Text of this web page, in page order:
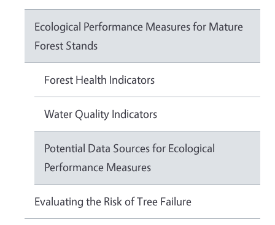
Ecological Performance Measures for Mature
Forest Stands
Forest Health Indicators
Water Quality Indicators
Potential Data Sources for Ecological
Performance Measures
Evaluating the Risk of Tree Failure